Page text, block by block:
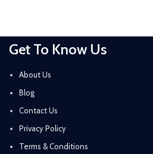
Get To Know Us
About Us
Blog
Contact Us
Privacy Policy
Terms & Conditions